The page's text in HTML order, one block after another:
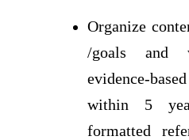
Organize
/goals and
evidence-
within 5
formatted